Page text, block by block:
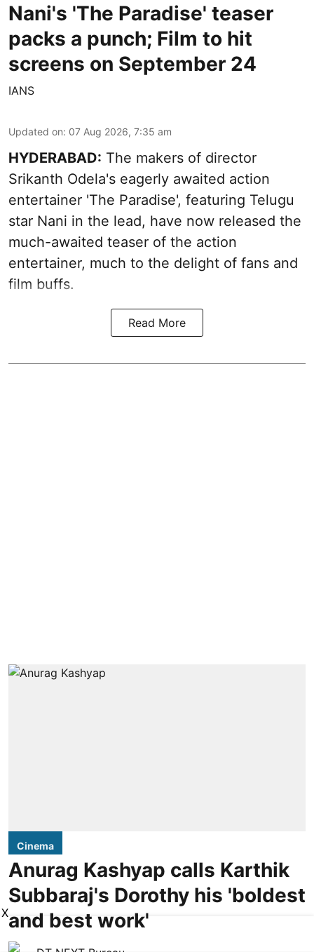
Nani's 'The Paradise' teaser
packs a punch; Film to hit
screens on September 24
IANS
Updated on: 07 Aug 2026, 7:35 am
HYDERABAD: The makers of director
Srikanth Odela's eagerly awaited action
entertainer 'The Paradise', featuring Telugu
star Nani in the lead, have now released the
much-awaited teaser of the action
entertainer, much to the delight of fans and
film buffs.
Read More
Cinema
Anurag Kashyap calls Karthik
Subbaraj's Dorothy his 'boldest
and best work'
X